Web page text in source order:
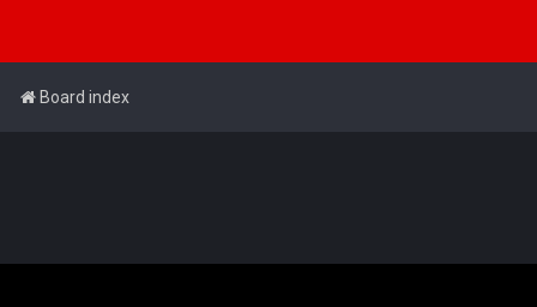
Board index